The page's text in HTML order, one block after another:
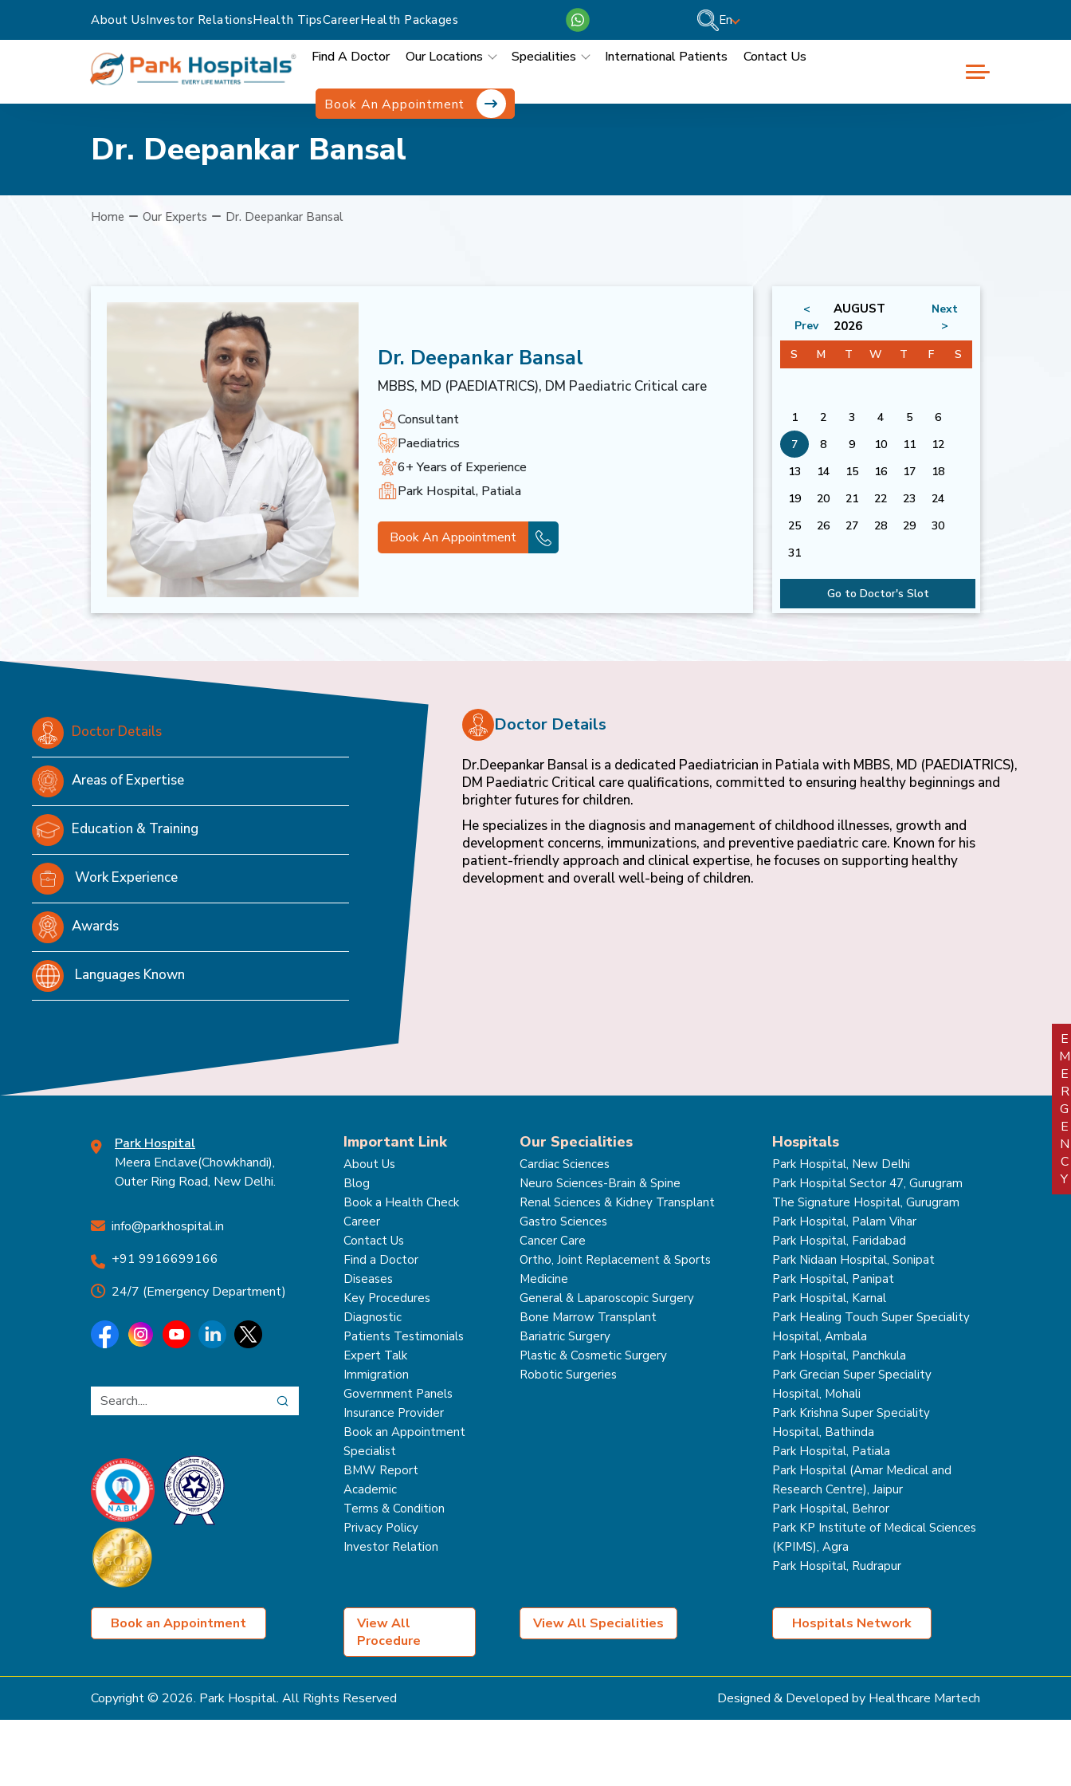
About UsInvestor RelationsHealth TipsCareerHealth Packages En
Find A Doctor Our Locations Specialities International Patients Contact Us
Book An Appointment
Dr. Deepankar Bansal
Home Our Experts Dr. Deepankar Bansal
Dr. Deepankar Bansal
MBBS, MD (PAEDIATRICS), DM Paediatric Critical care
Consultant
Paediatrics
6+ Years of Experience
Park Hospital, Patiala
Book An Appointment
<
Prev
AUGUST
2026
Next
>
S
M T W T F S
1 2 3 4 5
6
7
8 9 10 11
12
13
14 15 16 17
18
19
20 21 22 23
24
25
26 27 28 29
30
31
Go to Doctor's Slot
Doctor Details
Areas of Expertise
Education & Training
Work Experience
Awards
Languages Known
Doctor Details
Dr.Deepankar Bansal is a dedicated Paediatrician in Patiala with MBBS, MD (PAEDIATRICS),
DM Paediatric Critical care qualifications, committed to ensuring healthy beginnings and
brighter futures for children.
He specializes in the diagnosis and management of childhood illnesses, growth and
development concerns, immunizations, and preventive paediatric care. Known for his
patient-friendly approach and clinical expertise, he focuses on supporting healthy
development and overall well-being of children.
Park Hospital
Meera Enclave(Chowkhandi),
Outer Ring Road, New Delhi.
info@parkhospital.in
+91 9916699166
24/7 (Emergency Department)
Important Link
About Us
Blog
Book a Health Check
Career
Contact Us
Find a Doctor
Diseases
Key Procedures
Diagnostic
Patients Testimonials
Expert Talk
Immigration
Government Panels
Insurance Provider
Book an Appointment
Specialist
BMW Report
Academic
Terms & Condition
Privacy Policy
Investor Relation
Our Specialities
Cardiac Sciences
Neuro Sciences-Brain & Spine
Renal Sciences & Kidney Transplant
Gastro Sciences
Cancer Care
Ortho, Joint Replacement & Sports
Medicine
General & Laparoscopic Surgery
Bone Marrow Transplant
Bariatric Surgery
Plastic & Cosmetic Surgery
Robotic Surgeries
Hospitals
Park Hospital, New Delhi
Park Hospital Sector 47, Gurugram
The Signature Hospital, Gurugram
Park Hospital, Palam Vihar
Park Hospital, Faridabad
Park Nidaan Hospital, Sonipat
Park Hospital, Panipat
Park Hospital, Karnal
Park Healing Touch Super Speciality
Hospital, Ambala
Park Hospital, Panchkula
Park Grecian Super Speciality
Hospital, Mohali
Park Krishna Super Speciality
Hospital, Bathinda
Park Hospital, Patiala
Park Hospital (Amar Medical and
Research Centre), Jaipur
Park Hospital, Behror
Park KP Institute of Medical Sciences
(KPIMS), Agra
Park Hospital, Rudrapur
Book an Appointment
View All
Procedure
View All Specialities Hospitals Network
Copyright © 2026. Park Hospital. All Rights Reserved Designed & Developed by Healthcare Martech